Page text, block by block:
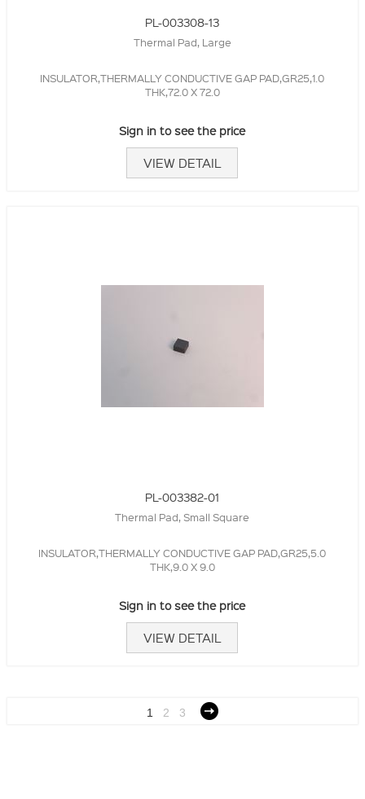
PL-003308-13
Thermal Pad, Large
INSULATOR,THERMALLY CONDUCTIVE GAP PAD,GR25,1.0
THK,72.0 X 72.0
Sign in to see the price
VIEW DETAIL
PL-003382-01
Thermal Pad, Small Square
INSULATOR,THERMALLY CONDUCTIVE GAP PAD,GR25,5.0
THK,9.0 X 9.0
Sign in to see the price
VIEW DETAIL
1 2 3